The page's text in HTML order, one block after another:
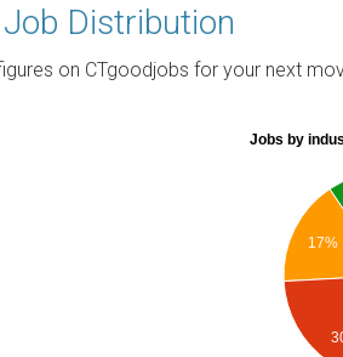
Job Distribution
on CTgoodjobs for your next
Jobs by
17%